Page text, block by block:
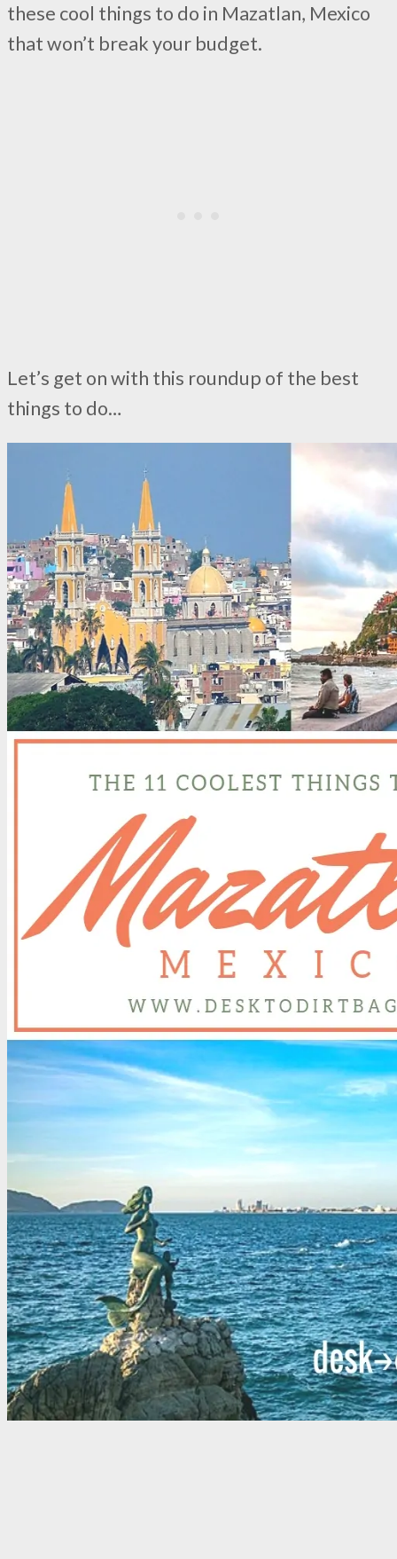
these cool things to do in Mazatlan, Mexico
that won’t break your budget.
Let’s get on with this roundup of the best
things to do…